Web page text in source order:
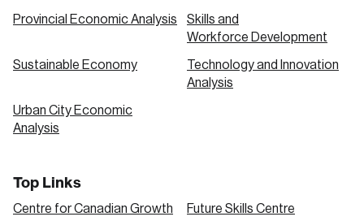
Provincial Economic Analysis
Skills and
Workforce Development
Sustainable Economy
Technology and Innovation
Analysis
Urban City Economic
Analysis
Top Links
Centre for Canadian Growth
Future Skills Centre